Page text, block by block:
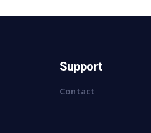
Support
Contact